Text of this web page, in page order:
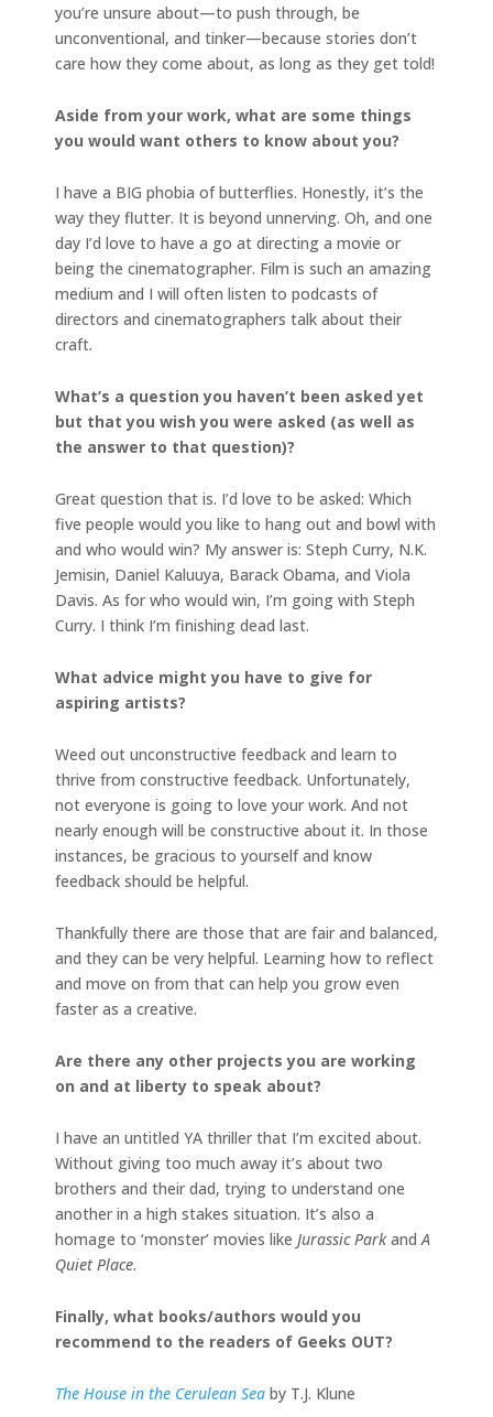
you’re unsure about—to push through, be
unconventional, and tinker—because stories don’t
care how they come about, as long as they get told!
Aside from your work, what are some things
you would want others to know about you?
I have a BIG phobia of butterflies. Honestly, it’s the
way they flutter. It is beyond unnerving. Oh, and one
day I’d love to have a go at directing a movie or
being the cinematographer. Film is such an amazing
medium and I will often listen to podcasts of
directors and cinematographers talk about their
craft.
What’s a question you haven’t been asked yet
but that you wish you were asked (as well as
the answer to that question)?
Great question that is. I’d love to be asked: Which
five people would you like to hang out and bowl with
and who would win? My answer is: Steph Curry, N.K.
Jemisin, Daniel Kaluuya, Barack Obama, and Viola
Davis. As for who would win, I’m going with Steph
Curry. I think I’m finishing dead last.
What advice might you have to give for
aspiring artists?
Weed out unconstructive feedback and learn to
thrive from constructive feedback. Unfortunately,
not everyone is going to love your work. And not
nearly enough will be constructive about it. In those
instances, be gracious to yourself and know
feedback should be helpful.
Thankfully there are those that are fair and balanced,
and they can be very helpful. Learning how to reflect
and move on from that can help you grow even
faster as a creative.
Are there any other projects you are working
on and at liberty to speak about?
I have an untitled YA thriller that I’m excited about.
Without giving too much away it’s about two
brothers and their dad, trying to understand one
another in a high stakes situation. It’s also a
homage to ‘monster’ movies like Jurassic ParkandA
Quiet Place.
Finally, what books/authors would you
recommend to the readers of Geeks OUT?
The House in the Cerulean Sea by T.J. Klune